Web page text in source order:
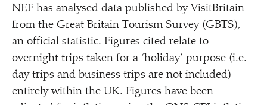
NEF has analysed data published by VisitBritain
from the Great Britain Tourism Survey (GBTS),
an official statistic. Figures cited relate to
overnight trips taken for a ‘holiday’ purpose (i.e.
day trips and business trips are not included)
entirely within the UK. Figures have been